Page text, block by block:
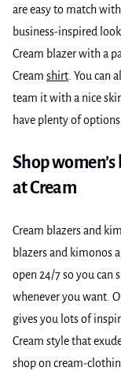
are easy to match
business-inspired
Cream blazer with a
Cream shirt . You can
team it with a nice
have plenty of
Shop
at Cream
Cream blazers and
blazers and kimonos
open 24/7 so you can
whenever you want.
gives you lots of
Cream style that
shop on cream-